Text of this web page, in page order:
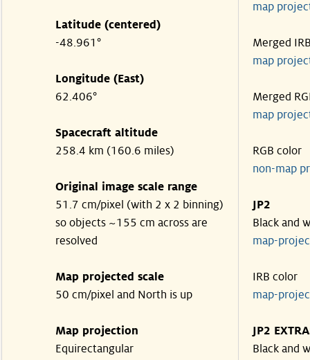
Latitude (centered)
-48.961°
Longitude (East)
62.406°
Spacecraft altitude
258.4 km (160.6 miles)
Original image scale range
51.7 cm/pixel (with 2 x 2 binning)
so objects ~155 cm across are
resolved
Map projected scale
50 cm/pixel and North is up
Map projection
Equirectangular
map
Merged
map
Merged
map
RGB color
non-map
JP2
Black and
map-
IRB color
map-
JP2
Black and